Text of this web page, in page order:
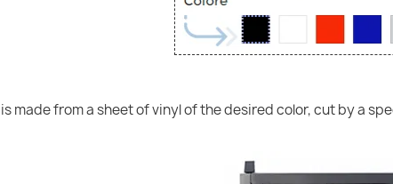
made from a sheet of vinyl of the desired color, cut by a